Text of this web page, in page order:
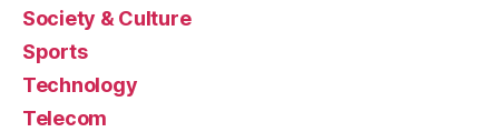
Society & Culture
Sports
Technology
Telecom